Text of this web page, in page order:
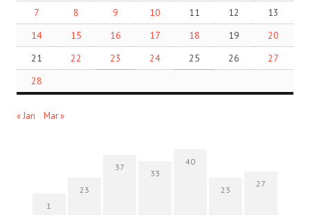
7
8 9 10 11 12
13
14
15 16 17 18 19
20
21
22 23 24 25 26
27
28
« Jan Mar »
1
23
37
33
40
23
27